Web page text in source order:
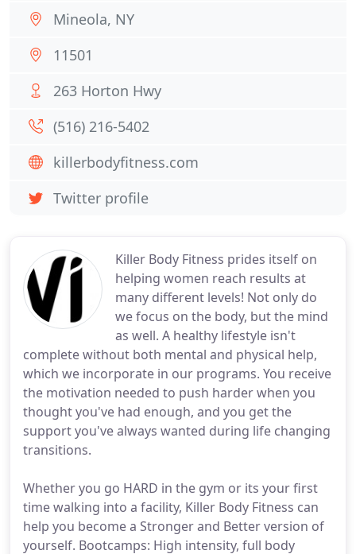
Killer Body Fitness prides itself on
helping women reach results at
many different levels! Not only do
we focus on the body, but the mind
as well. A healthy lifestyle isn't
complete without both mental and physical help,
which we incorporate in our programs. You receive
the motivation needed to push harder when you
thought you've had enough, and you get the
support you've always wanted during life changing
transitions.
Whether you go HARD in the gym or its your first
time walking into a facility, Killer Body Fitness can
help you become a Stronger and Better version of
yourself. Bootcamps: High intensity, full body
Mineola, NY
11501
263 Horton Hwy
(516) 216-5402
killerbodyfitness.com
Twitter profile